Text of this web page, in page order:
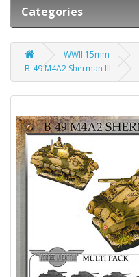
Categories
WWII 15mm
B-49 M4A2 Sherman III